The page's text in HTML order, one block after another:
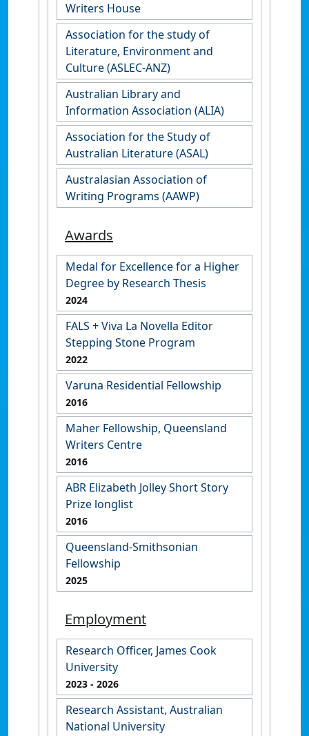
Writers House
Association for the study of
Literature, Environment and
Culture (ASLEC-ANZ)
Australian Library and
Information Association (ALIA)
Association for the Study of
Australian Literature (ASAL)
Australasian Association of
Writing Programs (AAWP)
Awards
Medal for Excellence for a Higher
Degree by Research Thesis
2024
FALS + Viva La Novella Editor
Stepping Stone Program
2022
Varuna Residential Fellowship
2016
Maher Fellowship, Queensland
Writers Centre
2016
ABR Elizabeth Jolley Short Story
Prize longlist
2016
Queensland-Smithsonian
Fellowship
2025
Employment
Research Officer, James Cook
University
2023 - 2026
Research Assistant, Australian
National University